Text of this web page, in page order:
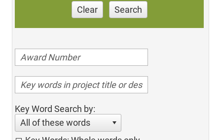
Clear Search
Key Word Search by:
All of these words